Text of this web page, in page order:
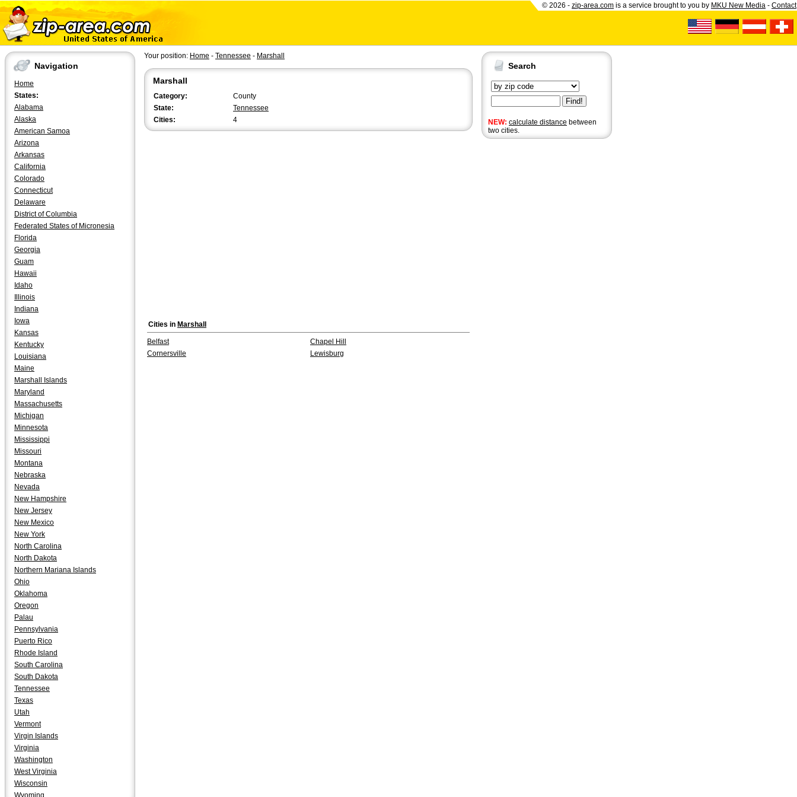
© 2026 - zip-area.com is a service brought to you by MKU New Media - Contact
Navigation
Home
States:
Alabama
Alaska
American Samoa
Arizona
Arkansas
California
Colorado
Connecticut
Delaware
District of Columbia
Federated States of Micronesia
Florida
Georgia
Guam
Hawaii
Idaho
Illinois
Indiana
Iowa
Kansas
Kentucky
Louisiana
Maine
Marshall Islands
Maryland
Massachusetts
Michigan
Minnesota
Mississippi
Missouri
Montana
Nebraska
Nevada
New Hampshire
New Jersey
New Mexico
New York
North Carolina
North Dakota
Northern Mariana Islands
Ohio
Oklahoma
Oregon
Palau
Pennsylvania
Puerto Rico
Rhode Island
South Carolina
South Dakota
Tennessee
Texas
Utah
Vermont
Virgin Islands
Virginia
Washington
West Virginia
Wisconsin
Wyoming
Search
NEW: calculate distance between
two cities.
Your position: Home - Tennessee - Marshall
Marshall
Category:
County
State:
Tennessee
Cities:
4
Cities in Marshall
Belfast
Chapel Hill
Cornersville
Lewisburg